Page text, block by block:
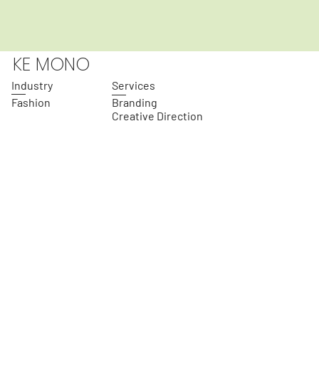
KE MONO
Fashion
Industry
Services
Branding
Creative Direction